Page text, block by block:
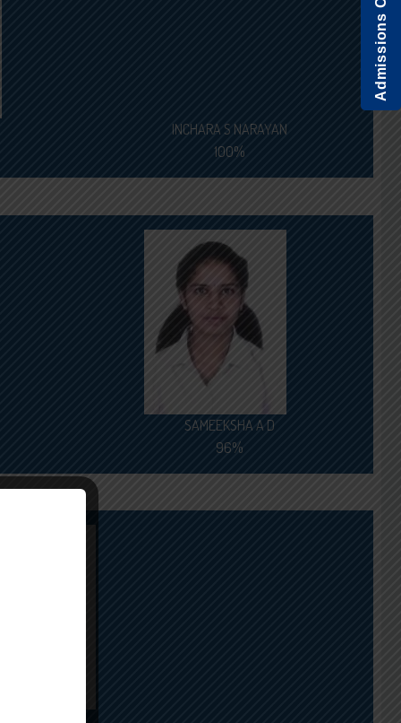
INCHARA S NARAYAN
100%
SAMEEKSHA A D
96%
Admissions Open